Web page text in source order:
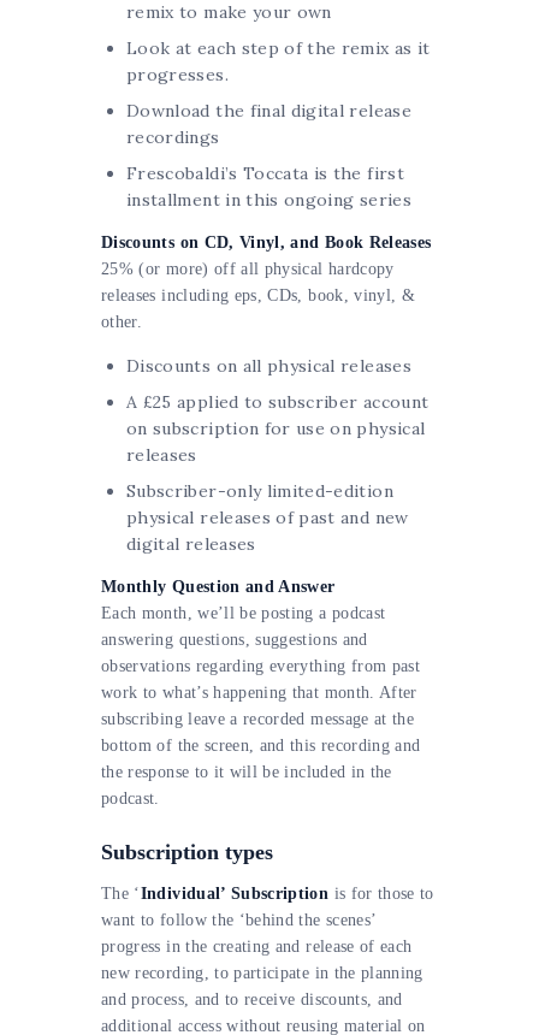
remix to make your own
Look at each step of the remix as it
progresses.
Download the final digital release
recordings
Frescobaldi’s Toccata is the first
installment in this ongoing series
Discounts on CD, Vinyl, and Book Releases
25% (or more) offall physical hardcopy
releases including eps,CDs, book, vinyl, &
other.
Discounts on all physical releases
A £25 applied to subscriber account
on subscription for use on physical
releases
Subscriber-only limited-edition
physical releases of past and new
digital releases
Monthly Question and Answer
Each month, we’ll be posting a podcast
answering questions, suggestions and
observations regarding everything from past
work to what’s happening that month. After
subscribing leave a recorded message at the
bottom of the screen, and this recording and
the response to it will be included in the
podcast.
Subscription types
The ‘Individual’ Subscription is for those to
want to follow the ‘behind the scenes’
progress in the creating and release of each
new recording, to participate in the planning
and process, and to receive discounts, and
additional access without reusing material on